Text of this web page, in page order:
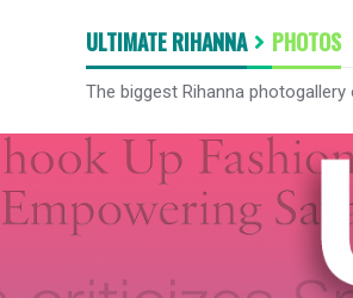
ULTIMATE RIHANNA PHOTOS
The biggest Rihanna